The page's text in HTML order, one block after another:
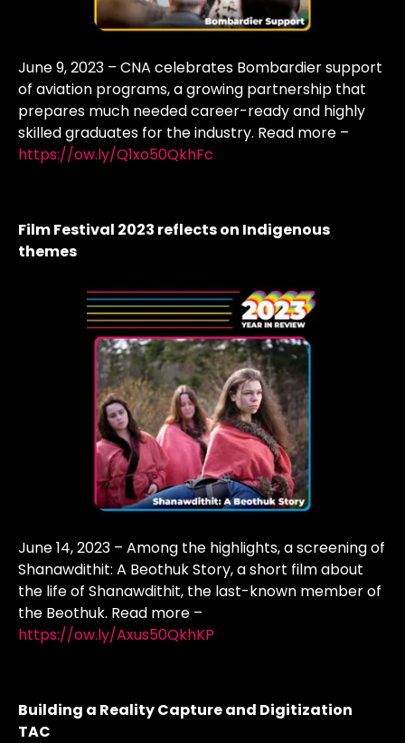
June 9, 2023 – CNA celebrates Bombardier support
of aviation programs, a growing partnership that
prepares much needed career-ready and highly
skilled graduates for the industry. Read more –
https://ow.ly/Q1xo50QkhFc
Film Festival 2023 reflects on Indigenous
themes
June 14, 2023 – Among the highlights, a screening of
Shanawdithit: A Beothuk Story, a short film about
the life of Shanawdithit, the last-known member of
the Beothuk. Read more –
https://ow.ly/Axus50QkhKP
Building a Reality Capture and Digitization
TAC